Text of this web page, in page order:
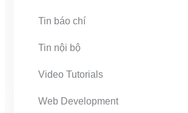
Tin báo chí
Tin nội bộ
Video Tutorials
Web Development